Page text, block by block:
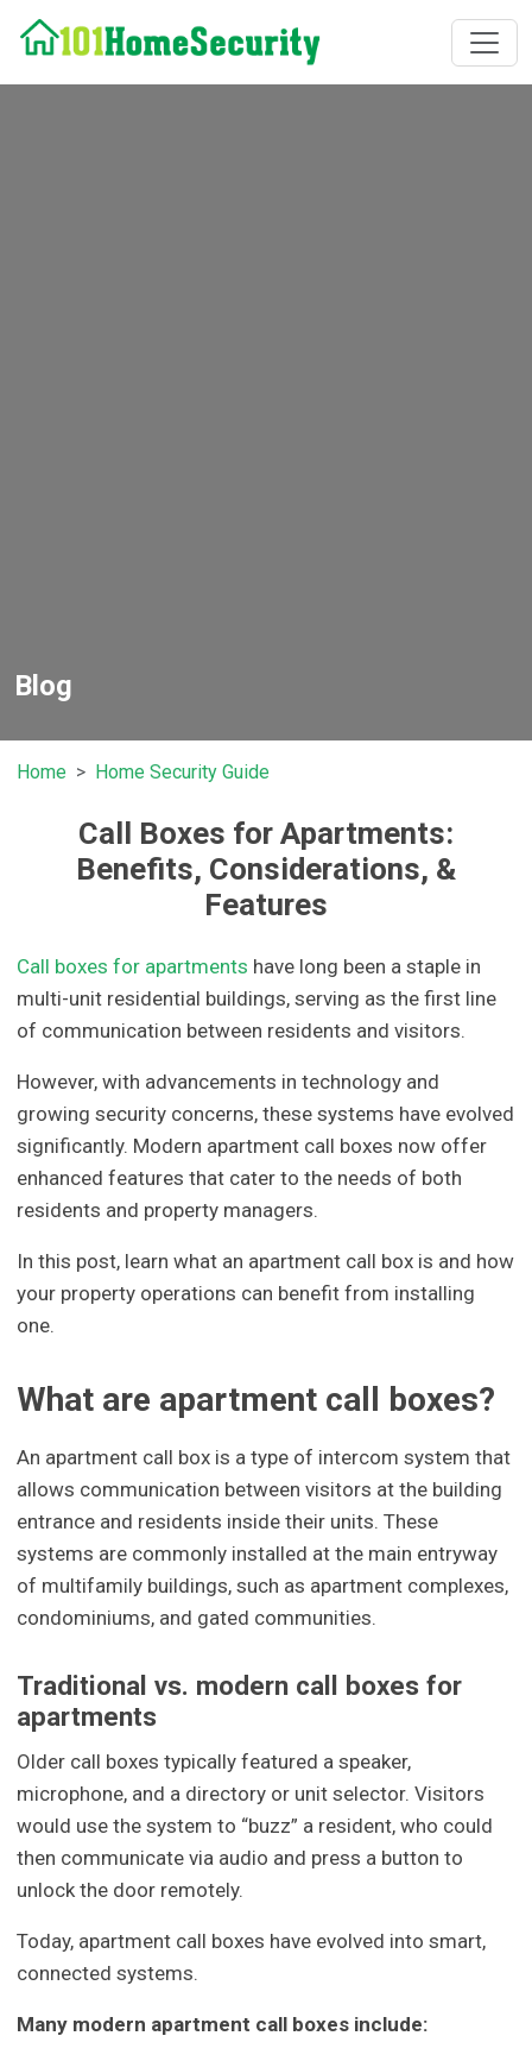
Blog
Home Home Security Guide
Call Boxes for Apartments:
Benefits, Considerations, &
Features
Call boxes for apartments have long been a staple in
multi-unit residential buildings, serving as the first line
of communication between residents and visitors.
However, with advancements in technology and
growing security concerns, these systems have evolved
significantly. Modern apartment call boxes now offer
enhanced features that cater to the needs of both
residents and property managers.
In this post, learn what an apartment call box is and how
your property operations can benefit from installing
one.
What are apartment call boxes?
An apartment call box is a type of intercom system that
allows communication between visitors at the building
entrance and residents inside their units. These
systems are commonly installed at the main entryway
of multifamily buildings, such as apartment complexes,
condominiums, and gated communities.
Traditional vs. modern call boxes for
apartments
Older call boxes typically featured a speaker,
microphone, and a directory or unit selector. Visitors
would use the system to “buzz” a resident, who could
then communicate via audio and press a button to
unlock the door remotely.
Today, apartment call boxes have evolved into smart,
connected systems.
Many modern apartment call boxes include: